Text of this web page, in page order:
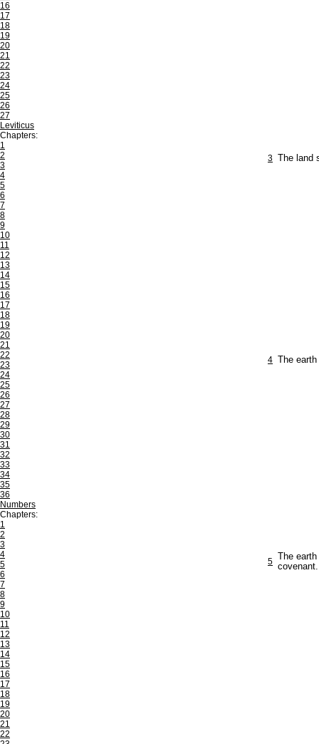
16
17
18
19
20
21
22
23
24
25
26
27
Leviticus
Chapters:
1
2
3
4
5
6
7
8
9
10
11
12
13
14
15
16
17
18
19
20
21
22
23
24
25
26
27
28
29
30
31
32
33
34
35
36
Numbers
Chapters:
1
2
3
4
5
6
7
8
9
10
11
12
13
14
15
16
17
18
19
20
21
22
3 The
4 The
5
The
covenant.